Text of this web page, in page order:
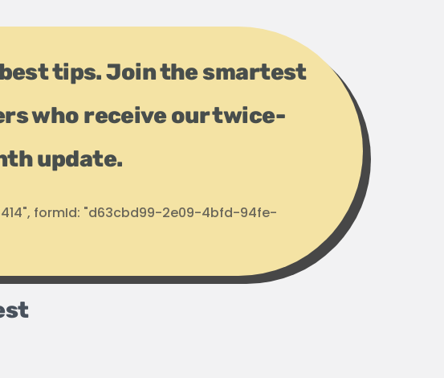
tips. Join the smartest
who receive our twice-
update.
formId: "d63cbd99-2e09-4bfd-94fe-